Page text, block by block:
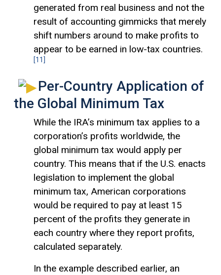
generated from real business and not the
result of accounting gimmicks that merely
shift numbers around to make profits to
appear to be earned in low-tax countries.
[11]
Per-Country Application of
the Global Minimum Tax
While the IRA’s minimum tax applies to a
corporation’s profits worldwide, the
global minimum tax would apply per
country. This means that if the U.S. enacts
legislation to implement the global
minimum tax, American corporations
would be required to pay at least 15
percent of the profits they generate in
each country where they report profits,
calculated separately.
In the example described earlier, an